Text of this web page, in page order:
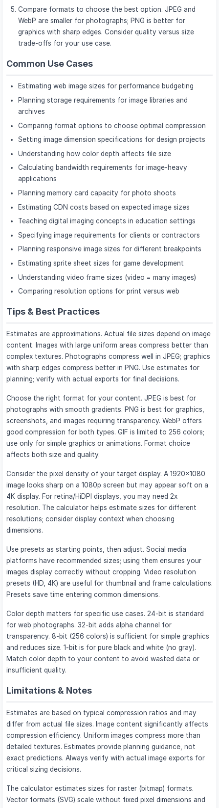
Compare formats to choose the best option. JPEG and
WebP are smaller for photographs; PNG is better for
graphics with sharp edges. Consider quality versus size
trade-offs for your use case.
Common Use Cases
Estimating web image sizes for performance budgeting
Planning storage requirements for image libraries and
archives
Comparing format options to choose optimal compression
Setting image dimension specifications for design projects
Understanding how color depth affects file size
Calculating bandwidth requirements for image-heavy
applications
Planning memory card capacity for photo shoots
Estimating CDN costs based on expected image sizes
Teaching digital imaging concepts in education settings
Specifying image requirements for clients or contractors
Planning responsive image sizes for different breakpoints
Estimating sprite sheet sizes for game development
Understanding video frame sizes (video = many images)
Comparing resolution options for print versus web
Tips & Best Practices
Estimates are approximations. Actual file sizes depend on image
content. Images with large uniform areas compress better than
complex textures. Photographs compress well in JPEG; graphics
with sharp edges compress better in PNG. Use estimates for
planning; verify with actual exports for final decisions.
Choose the right format for your content. JPEG is best for
photographs with smooth gradients. PNG is best for graphics,
screenshots, and images requiring transparency. WebP offers
good compression for both types. GIF is limited to 256 colors;
use only for simple graphics or animations. Format choice
affects both size and quality.
Consider the pixel density of your target display. A 1920×1080
image looks sharp on a 1080p screen but may appear soft on a
4K display. For retina/HiDPI displays, you may need 2x
resolution. The calculator helps estimate sizes for different
resolutions; consider display context when choosing
dimensions.
Use presets as starting points, then adjust. Social media
platforms have recommended sizes; using them ensures your
images display correctly without cropping. Video resolution
presets (HD, 4K) are useful for thumbnail and frame calculations.
Presets save time entering common dimensions.
Color depth matters for specific use cases. 24-bit is standard
for web photographs. 32-bit adds alpha channel for
transparency. 8-bit (256 colors) is sufficient for simple graphics
and reduces size. 1-bit is for pure black and white (no gray).
Match color depth to your content to avoid wasted data or
insufficient quality.
Limitations & Notes
Estimates are based on typical compression ratios and may
differ from actual file sizes. Image content significantly affects
compression efficiency. Uniform images compress more than
detailed textures. Estimates provide planning guidance, not
exact predictions. Always verify with actual image exports for
critical sizing decisions.
The calculator estimates sizes for raster (bitmap) formats.
Vector formats (SVG) scale without fixed pixel dimensions and